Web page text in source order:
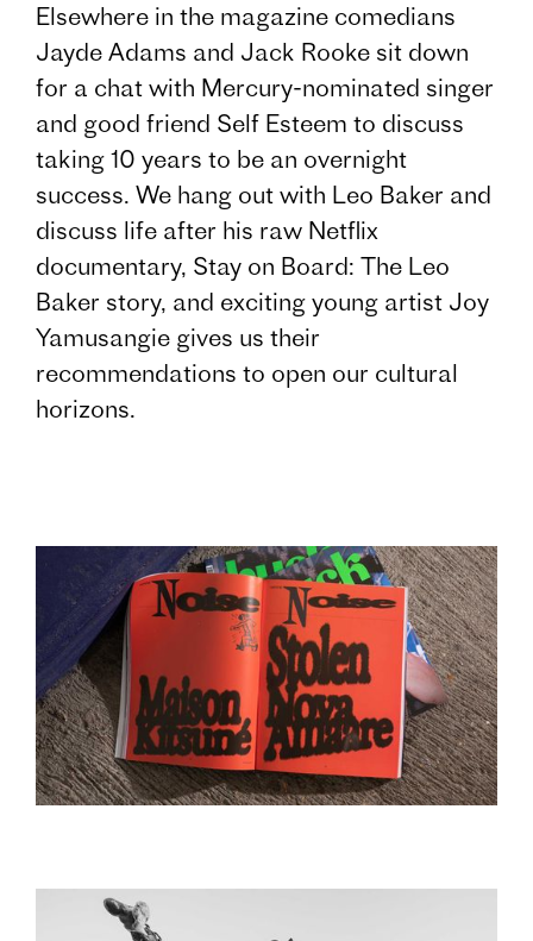
Elsewhere in the magazine comedians
Jayde Adams and Jack Rooke sit down
for a chat with Mercury-nominated singer
and good friend Self Esteem to discuss
taking 10 years to be an overnight
success. We hang out with Leo Baker and
discuss life after his raw Netflix
documentary, Stay on Board: The Leo
Baker story, and exciting young artist Joy
Yamusangie gives us their
recommendations to open our cultural
horizons.